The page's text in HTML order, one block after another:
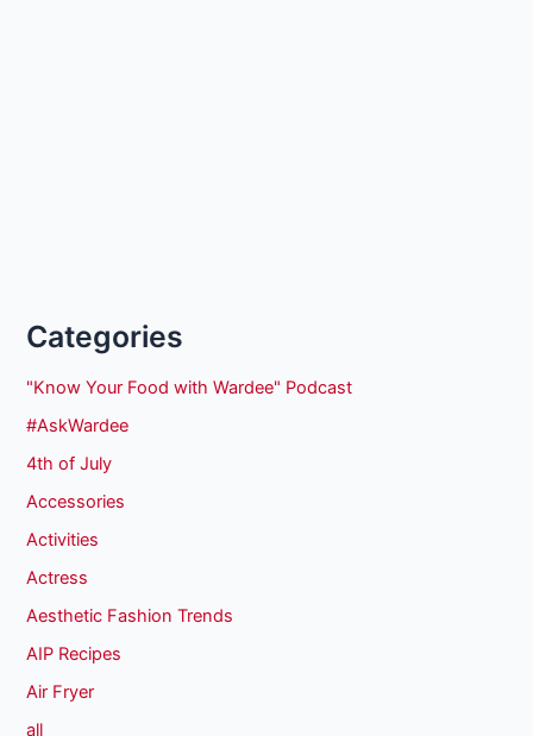
Categories
"Know Your Food with Wardee" Podcast
#AskWardee
4th of July
Accessories
Activities
Actress
Aesthetic Fashion Trends
AIP Recipes
Air Fryer
all